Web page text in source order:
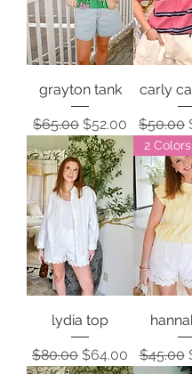
grayton tank
Regular Price
$65.00 Sale Price
$52.00
carly
Regular
$50.00
lydia top
Regular Price
$80.00 Sale Price
$64.00
2 Colors
Regular
$45.00